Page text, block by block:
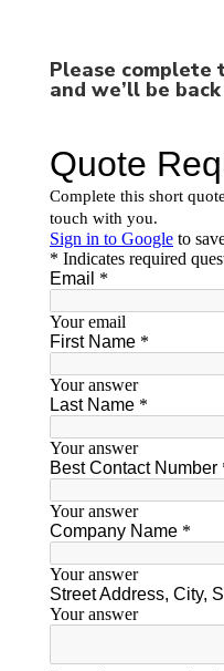
Please complete
and we’ll be